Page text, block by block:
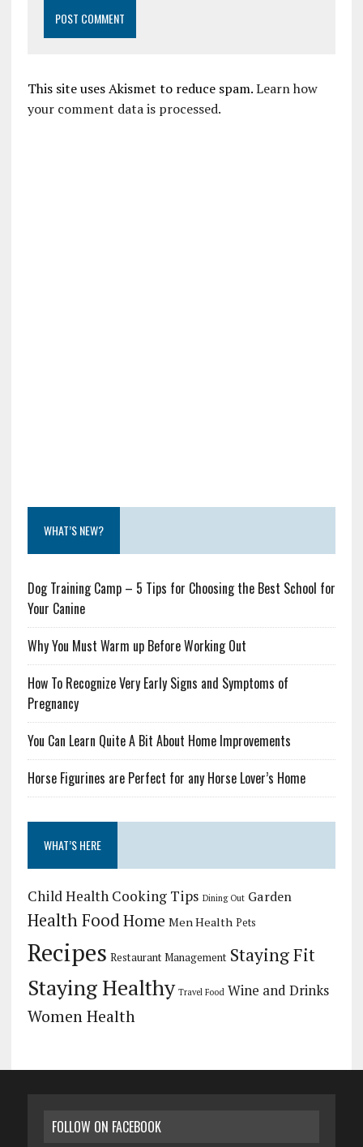
This site uses Akismet to reduce spam.Learn how
your comment data is processed.
WHAT’S NEW?
Dog Training Camp – 5 Tips for Choosing the Best School for
Your Canine
Why You Must Warm up Before Working Out
How To Recognize Very Early Signs and Symptoms of
Pregnancy
You Can Learn Quite A Bit About Home Improvements
Horse Figurines are Perfect for any Horse Lover’s Home
WHAT’S HERE
Child Health Cooking Tips Dining Out Garden
Health FoodHome Men Health Pets
Recipes Restaurant Management Staying Fit
Staying Healthy Travel Food Wine and Drinks
Women Health
FOLLOW ON FACEBOOK